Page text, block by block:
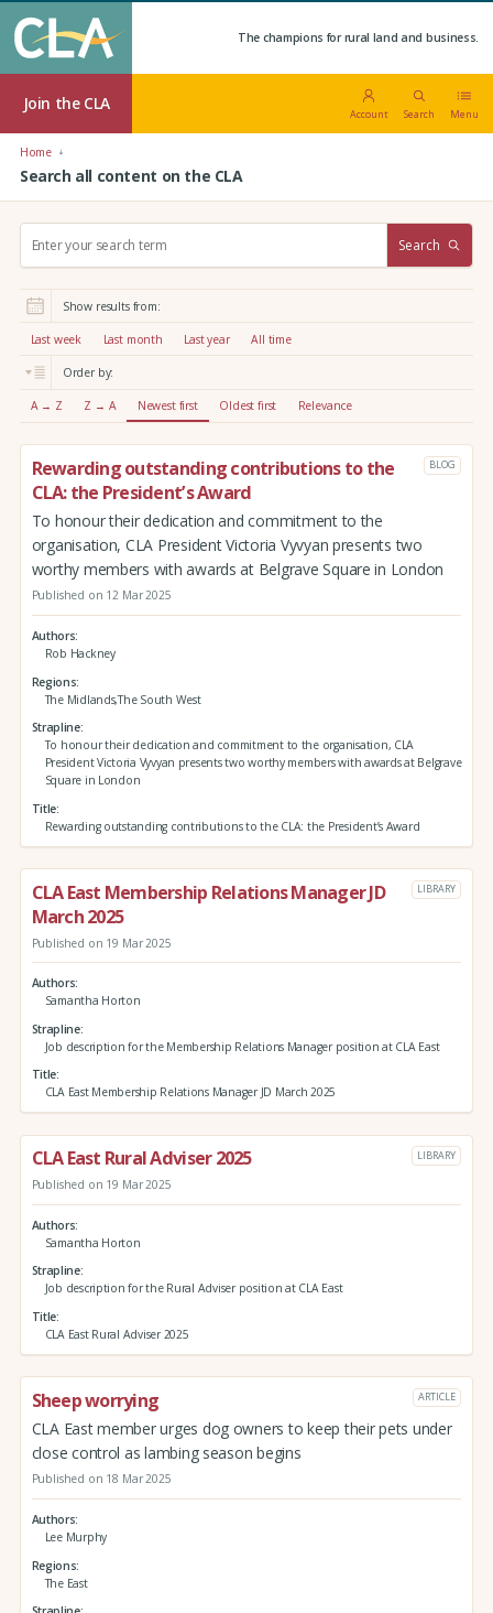
The champions for rural land and business.
Join the CLA
Account Search Menu
Home
Search all content on the CLA
r
:
Search
Show results from:
Last week Last month Last year All time
Order by:
A → Z Z → A Newest first Oldest first Relevance
Rewarding outstanding contributions to the
CLA: the President’s Award
BLOG
To honour their dedication and commitment to the
organisation, CLA President Victoria Vyvyan presents two
worthy members with awards at Belgrave Square in London
Published on 12 Mar 2025
Authors
Rob Hackney
Regions
The Midlands,The South West
Strapline
To honour their dedication and commitment to the organisation, CLA
President Victoria Vyvyan presents two worthy members with awards at Belgrave
Square in London
Title
Rewarding outstanding contributions to the CLA: the President’s Award
CLA East Membership Relations Manager JD
March 2025
LIBRARY
Published on 19 Mar 2025
Authors
Samantha Horton
Strapline
Job description for the Membership Relations Manager position at CLA East
Title
CLA East Membership Relations Manager JD March 2025
CLA East Rural Adviser 2025 LIBRARY
Published on 19 Mar 2025
Authors
Samantha Horton
Strapline
Job description for the Rural Adviser position at CLA East
Title
CLA East Rural Adviser 2025
Sheep worrying ARTICLE
CLA East member urges dog owners to keep their pets under
close control as lambing season begins
Published on 18 Mar 2025
Authors
Lee Murphy
Regions
The East